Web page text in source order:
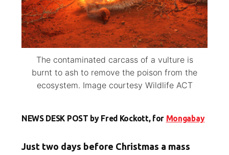
The contaminated carcass of a vulture is
burnt to ash to remove the poison from the
ecosystem. Image courtesy Wildlife ACT
NEWS DESK POST by Fred Kockott, for Mongabay
Just two days before Christmas a mass